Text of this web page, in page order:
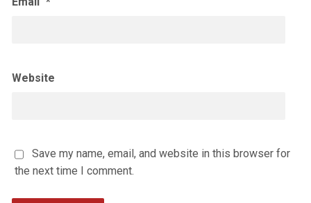
Website
Save my name, email, and website in this browser for
the next time I comment.